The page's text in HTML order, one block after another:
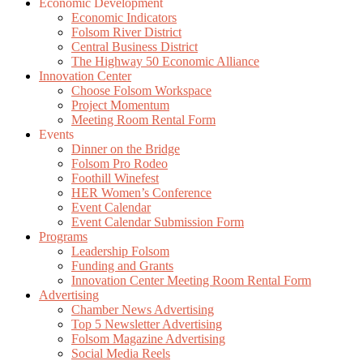
Economic Development
Economic Indicators
Folsom River District
Central Business District
The Highway 50 Economic Alliance
Innovation Center
Choose Folsom Workspace
Project Momentum
Meeting Room Rental Form
Events
Dinner on the Bridge
Folsom Pro Rodeo
Foothill Winefest
HER Women’s Conference
Event Calendar
Event Calendar Submission Form
Programs
Leadership Folsom
Funding and Grants
Innovation Center Meeting Room Rental Form
Advertising
Chamber News Advertising
Top 5 Newsletter Advertising
Folsom Magazine Advertising
Social Media Reels